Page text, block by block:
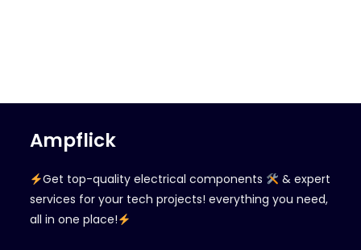
Ampflick
Get top-quality electrical components
& expert
services for your tech projects! everything you need,
all in one place!